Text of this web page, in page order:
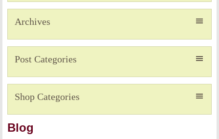
Archives
Post Categories
Shop Categories
Blog